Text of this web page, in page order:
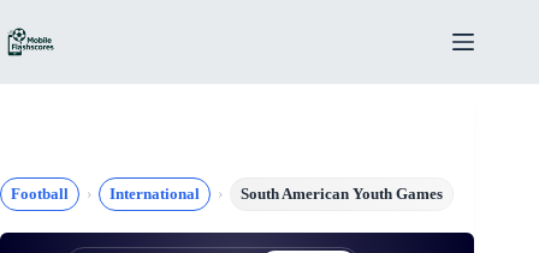
to
content
Football International South American Youth Games